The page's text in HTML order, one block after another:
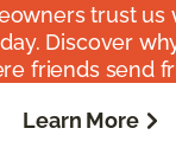
trust us
Discover
friends send
Learn More